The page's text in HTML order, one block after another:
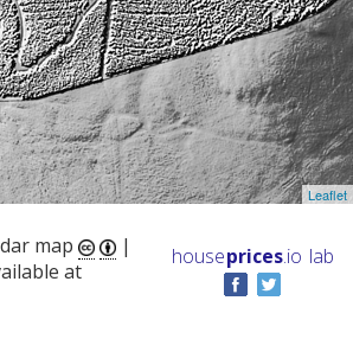
Leaflet
map
|
at
houseprices.io lab